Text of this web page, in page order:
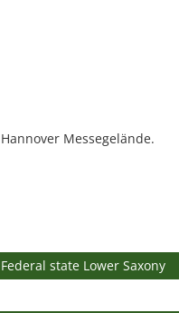
Messegelände.
Federal state Lower Saxony